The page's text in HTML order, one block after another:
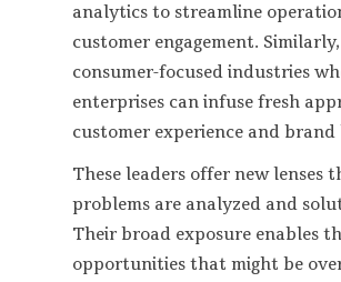
analytics to streamline
customer engagement.
consumer-focused industries
enterprises can infuse fresh
customer experience and
These leaders offer new lenses
problems are analyzed and
Their broad exposure enables
opportunities that might be